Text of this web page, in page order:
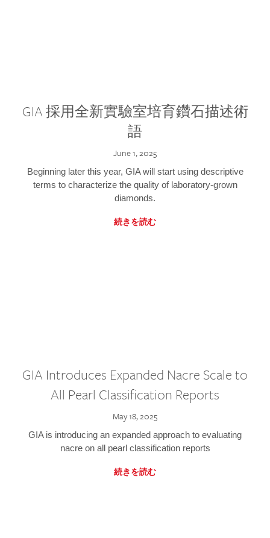
GIA 採用全新實驗室培育鑽石描述術
語
June 1, 2025
Beginning later this year, GIA will start using descriptive
terms to characterize the quality of laboratory-grown
diamonds.
続きを読む
GIA Introduces Expanded Nacre Scale to
All Pearl Classification Reports
May 18, 2025
GIA is introducing an expanded approach to evaluating
nacre on all pearl classification reports
続きを読む